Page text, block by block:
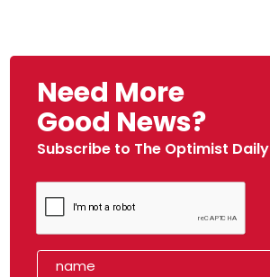
Need More
Good News?
Subscribe to The Optimist